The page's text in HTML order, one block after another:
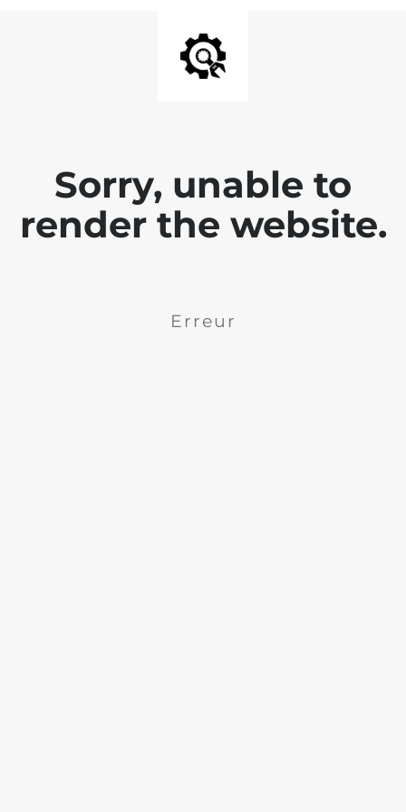
Sorry, unable to
render the website.
Erreur